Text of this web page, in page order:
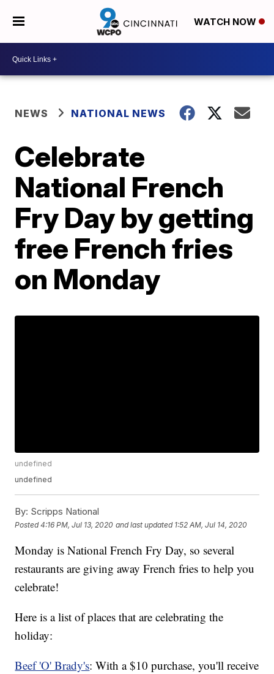
WATCH NOW
NEWS NATIONAL NEWS
Celebrate
National French
Fry Day by getting
free French fries
on Monday
undefined
undefined
By: Scripps National
Posted4:16 PM, Jul 13, 2020 and last updated 1:52 AM, Jul 14, 2020
Monday is National French Fry Day, so several
restaurants are giving away French fries to help you
celebrate!
Here is a list of places that are celebrating the
holiday:
Beef 'O' Brady's: With a $10 purchase, you'll receive